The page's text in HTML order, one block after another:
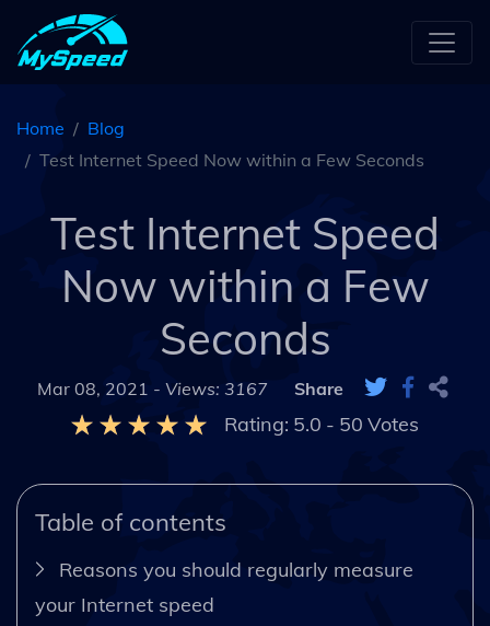
Home
Blog
Test Internet Speed Now within a Few Seconds
Test Internet Speed
Now within a Few
Seconds
Mar 08, 2021 - Views: 3167 Share
Rating: 5.0 - 50 Votes
Table of contents
Reasons you should regularly measure
your Internet speed